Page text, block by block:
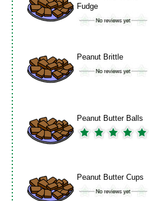
Fudge
Peanut Brittle
Peanut Butter Balls
Peanut Butter Cups